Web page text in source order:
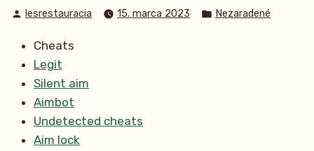
Posted
lesrestauracia 15. marca 2023
Posted
Nezaradené
Cheats
Legit
Silent aim
Aimbot
Undetected cheats
Aim lock